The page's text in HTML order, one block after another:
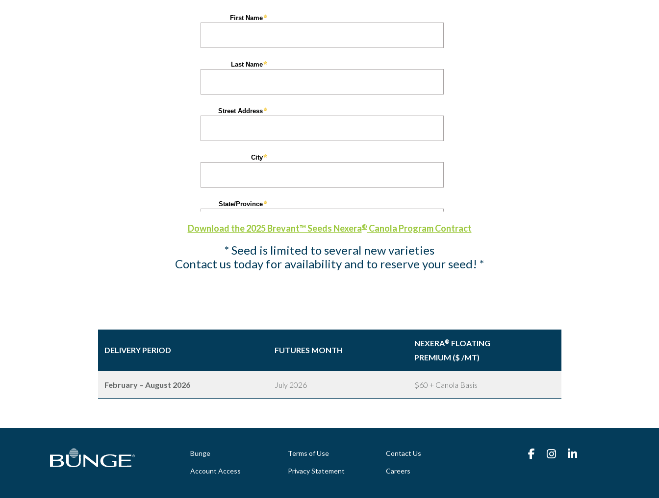
Download the 2025 Brevant™ Seeds Nexera®Canola Program Contract
* Seed is limited to several new varieties
Contact us today for availability and to reserve your seed! *
DELIVERY PERIOD FUTURES MONTH
NEXERA® FLOATING
PREMIUM ($ /MT)
February – August 2026 July 2026 $60 + Canola Basis
Bunge
Account Access
Terms of Use
Privacy Statement
Contact Us
Careers